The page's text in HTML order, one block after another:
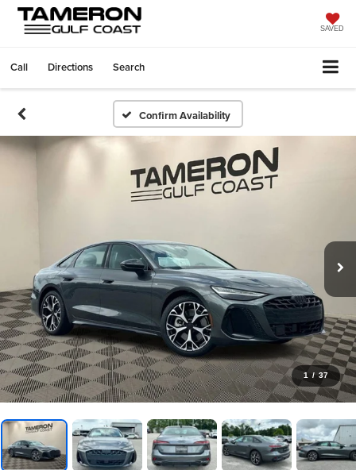
SAVED
Call Directions Search
Confirm Availability
1 / 37